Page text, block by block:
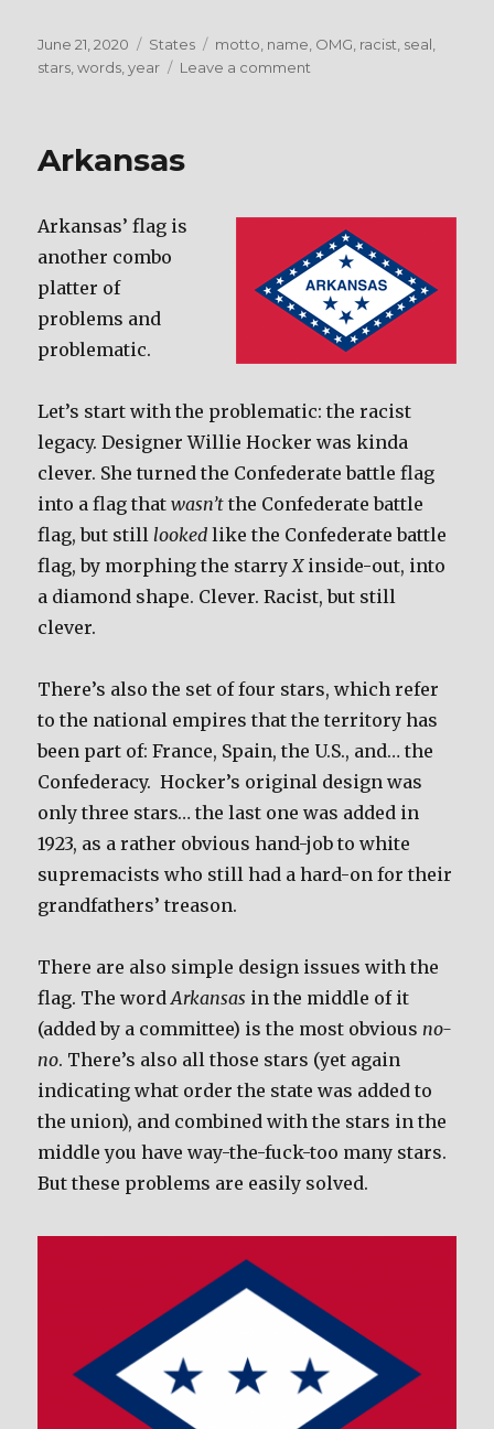
Posted
on
June 21, 2020 Categories
States Tags
motto name OMG racist seal
stars ,words ,year Leave a comment
Arkansas
Arkansas’ flag is
another combo
platter of
problems and
problematic.
Let’s start with the problematic: the racist
legacy. Designer Willie Hocker was kinda
clever. She turned the Confederate battle flag
into a flag that wasn’t the Confederate battle
flag, but stilllooked like the Confederate battle
flag, by morphing the starryXinside-out, into
a diamond shape. Clever. Racist, but still
clever.
There’s also the set of four stars, which refer
to the national empires that the territory has
been part of: France, Spain, the U.S., and… the
Confederacy. Hocker’s original design was
only three stars… the last one was added in
1923, as a rather obvious hand-job to white
supremacists who still had a hard-on for their
grandfathers’ treason.
There are also simple design issues with the
flag. The wordArkansas in the middle of it
(added by a committee) is the most obvious no-
no. There’s also all those stars (yet again
indicating what order the state was added to
the union), and combined with the stars in the
middle you have way-the-fuck-too many stars.
But these problems are easily solved.